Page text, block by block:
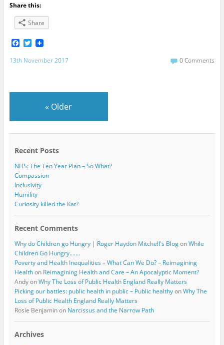
Share this:
Share
F
c
o
T
i
r
13th November 2017 0 Comments
« Older
Recent Posts
NHS: The Ten Year Plan – So What?
Compassion
Inclusivity
Humility
Curiosity killed the Kat?
Recent Comments
Why do Children go Hungry | Roger Haydon Mitchell's BlogonWhile
Children Go Hungry…….
Poverty and Health Inequalities – What Can We Do? – Reimagining
Healthon Reimagining Health and Care – An Apocalyptic Moment?
AndyonWhy The Loss of Public Health England Really Matters
Picking our battles: public health in public – Public healthyonWhy The
Loss of Public Health England Really Matters
Rosie Benjaminon Narcissus and the Narrow Path
Archives